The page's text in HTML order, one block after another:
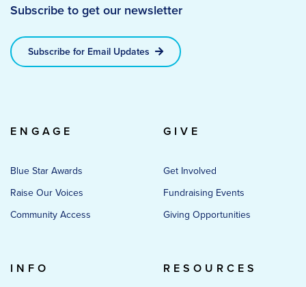
Subscribe to get our newsletter
Subscribe for Email Updates
ENGAGE
Blue Star Awards
Raise Our Voices
Community Access
GIVE
Get Involved
Fundraising Events
Giving Opportunities
INFO RESOURCES